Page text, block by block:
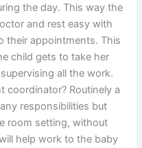
the day. This way the
and rest easy with
their appointments. This
child gets to take her
all the work.
coordinator? Routinely a
responsibilities but
room setting, without
help work to the baby